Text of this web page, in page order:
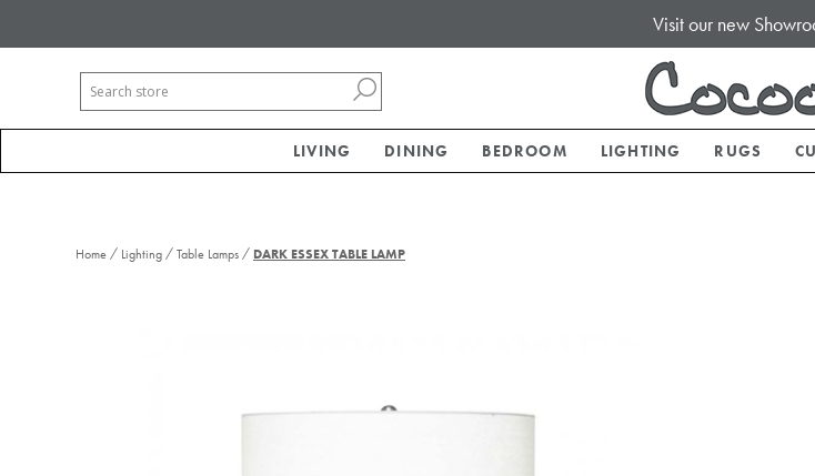
Visit our new
LIVING DINING BEDROOM LIGHTING RUGS
Home / Lighting /Table Lamps / DARK ESSEX TABLE LAMP